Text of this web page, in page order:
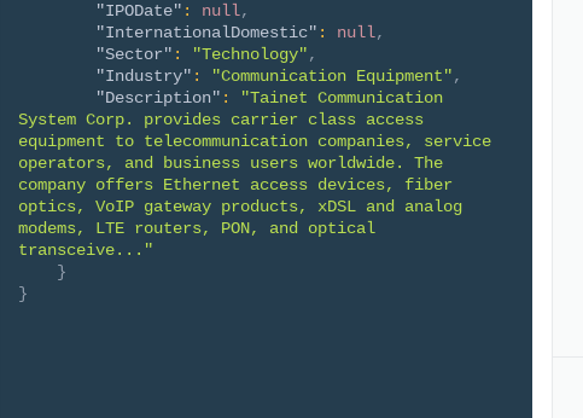
"IPODate" : null,
"InternationalDomestic" : null,
"Sector" : "Technology",
"Industry" : "Communication Equipment",
"Description" :
"Tainet Communication
System Corp. provides carrier class access
equipment to telecommunication companies, service
operators, and business users worldwide. The
company offers Ethernet access devices, fiber
optics, VoIP gateway products, xDSL and analog
modems, LTE routers, PON, and optical
transceive..."
}
}